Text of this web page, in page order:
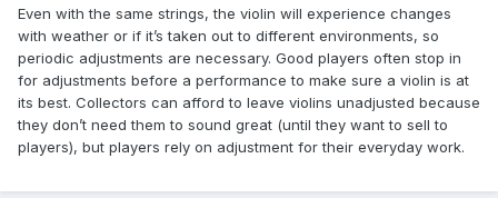
Even with the same strings, the violin will experience changes
with weather or if it’s taken out to different environments, so
periodic adjustments are necessary. Good players often stop in
for adjustments before a performance to make sure a violin is at
its best. Collectors can afford to leave violins unadjusted because
they don’t need them to sound great (until they want to sell to
players), but players rely on adjustment for their everyday work.